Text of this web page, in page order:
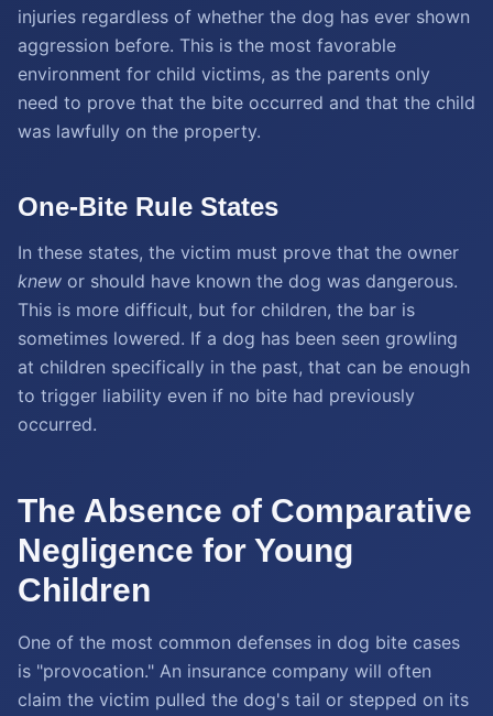
injuries regardless of whether the dog has ever shown
aggression before. This is the most favorable
environment for child victims, as the parents only
need to prove that the bite occurred and that the child
was lawfully on the property.
One-Bite Rule States
In these states, the victim must prove that the owner
knew or should have known the dog was dangerous.
This is more difficult, but for children, the bar is
sometimes lowered. If a dog has been seen growling
at children specifically in the past, that can be enough
to trigger liability even if no bite had previously
occurred.
The Absence of Comparative
Negligence for Young
Children
One of the most common defenses in dog bite cases
is "provocation." An insurance company will often
claim the victim pulled the dog's tail or stepped on its